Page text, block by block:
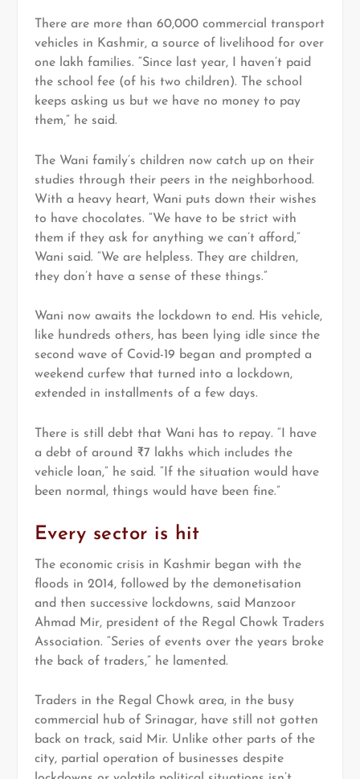
There are more than 60,000 commercial transport
vehicles in Kashmir, a source of livelihood for over
one lakh families. “Since last year, I haven’t paid
the school fee (of his two children). The school
keeps asking us but we have no money to pay
them,” he said.
The Wani family’s children now catch up on their
studies through their peers in the neighborhood.
With a heavy heart, Wani puts down their wishes
to have chocolates. “We have to be strict with
them if they ask for anything we can’t afford,”
Wani said. “We are helpless. They are children,
they don’t have a sense of these things.”
Wani now awaits the lockdown to end. His vehicle,
like hundreds others, has been lying idle since the
second wave of Covid-19 began and prompted a
weekend curfew that turned into a lockdown,
extended in installments of a few days.
There is still debt that Wani has to repay. “I have
a debt of around ₹7 lakhs which includes the
vehicle loan,” he said. “If the situation would have
been normal, things would have been fine.”
Every sector is hit
The economic crisis in Kashmir began with the
floods in 2014, followed by the demonetisation
and then successive lockdowns, said Manzoor
Ahmad Mir, president of the Regal Chowk Traders
Association. “Series of events over the years broke
the back of traders,” he lamented.
Traders in the Regal Chowk area, in the busy
commercial hub of Srinagar, have still not gotten
back on track, said Mir. Unlike other parts of the
city, partial operation of businesses despite